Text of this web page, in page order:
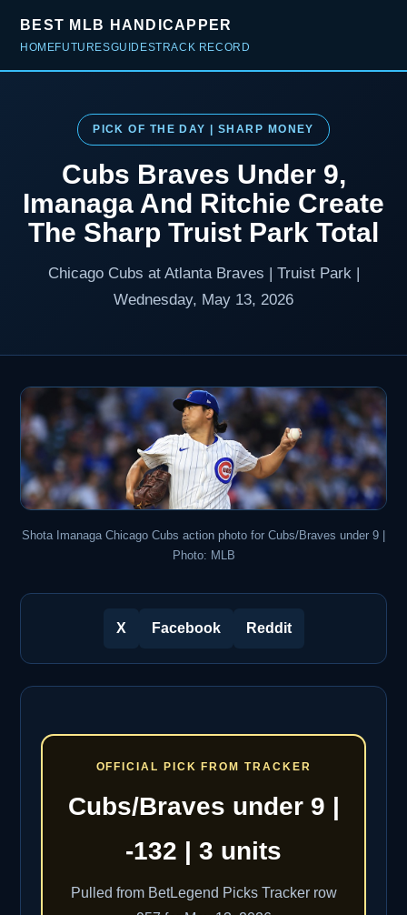
BEST MLB HANDICAPPER
HOMEFUTURESGUIDESTRACK RECORD
PICK OF THE DAY | SHARP MONEY
Cubs Braves Under 9,
Imanaga And Ritchie Create
The Sharp Truist Park Total
Chicago Cubs at Atlanta Braves | Truist Park |
Wednesday, May 13, 2026
Shota Imanaga Chicago Cubs action photo for Cubs/Braves under 9 |
Photo: MLB
X Facebook Reddit
OFFICIAL PICK FROM TRACKER
Cubs/Braves under 9 |
-132 | 3 units
Pulled from BetLegend Picks Tracker row